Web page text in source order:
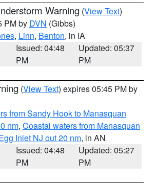
Warning (View Text)
PM by DVN (Gibbs)
, Linn, Benton, in IA
Issued: 04:48
PM
Updated: 05:37
PM
(View Text) expires 05:45 PM by
from Sandy Hook to Manasquan
nm, Coastal waters from Manasquan
Inlet NJ out 20 nm, in AN
Issued: 04:48
PM
Updated: 05:27
PM